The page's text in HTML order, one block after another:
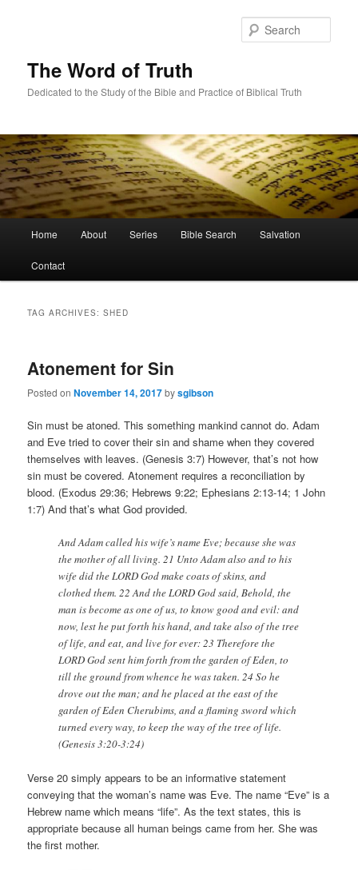
The Word of Truth
Dedicated to the Study of the Bible and Practice of Biblical Truth
Home About Series Bible Search Salvation
Contact
TAG ARCHIVES:SHED
Atonement for Sin
Posted onNovember 14, 2017bysgibson
Sin must be atoned. This something mankind cannot do. Adam
and Eve tried to cover their sin and shame when they covered
themselves with leaves. (Genesis 3:7) However, that’s not how
sin must be covered. Atonement requires a reconciliation by
blood. (Exodus 29:36; Hebrews 9:22; Ephesians 2:13-14; 1 John
1:7) And that’s what God provided.
And Adam called his wife’s name Eve; because she was
the mother of all living. 21 Unto Adam also and to his
wife did the LORD God make coats of skins, and
clothed them. 22 And the LORD God said, Behold, the
man is become as one of us, to know good and evil: and
now, lest he put forth his hand, and take also of the tree
of life, and eat, and live for ever: 23 Therefore the
LORD God sent him forth from the garden of Eden, to
till the ground from whence he was taken. 24 So he
drove out the man; and he placed at the east of the
garden of Eden Cherubims, and a flaming sword which
turned every way, to keep the way of the tree of life.
(Genesis 3:20-3:24)
Verse 20 simply appears to be an informative statement
conveying that the woman’s name was Eve. The name “Eve” is a
Hebrew name which means “life”. As the text states, this is
appropriate because all human beings came from her. She was
the first mother.